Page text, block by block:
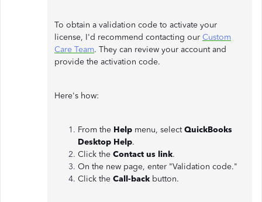
To obtain a validation code to activate your
license, I'd recommend contacting our Custom
Care Team. They can review your account and
provide the activation code.
Here's how:
From the Help menu, selectQuickBooks
Desktop Help.
Click the Contact us link.
On the new page, enter "Validation code."
Click the Call-back button.